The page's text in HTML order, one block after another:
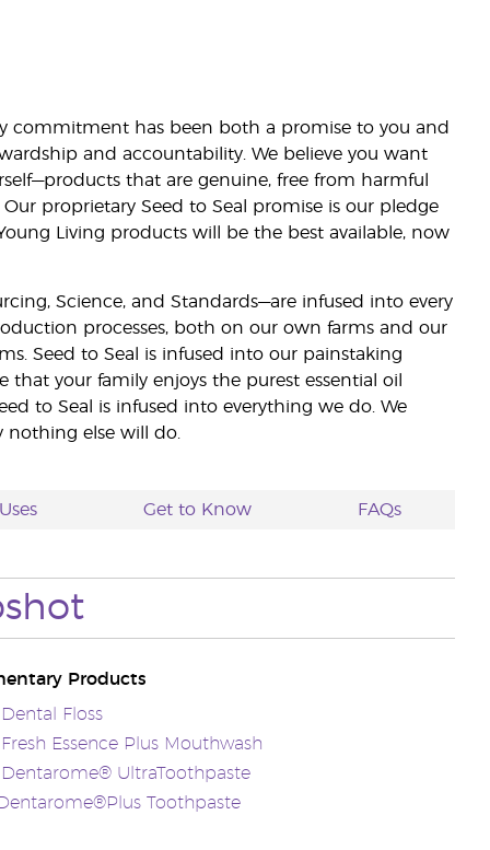
commitment has been both a promise to you and
and accountability. We believe you want
that are genuine, free from harmful
proprietary Seed to Seal promise is our pledge
Living products will be the best available, now
Science, and Standards—are infused into every
processes, both on our own farms and our
Seed to Seal is infused into our painstaking
your family enjoys the purest essential oil
to Seal is infused into everything we do. We
else will do.
Get to Know FAQs
Products
Floss
Essence Plus Mouthwash
Dentarome® UltraToothpaste
Toothpaste